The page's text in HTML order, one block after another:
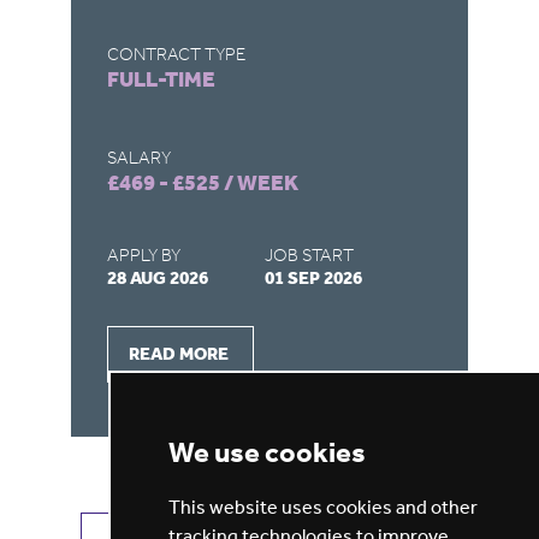
We use cookies
This website uses cookies and other
CONTRACT TYPE
FULL-TIME
SALARY
£469 - £525 / WEEK
APPLY BY
28 AUG 2026
JOB START
01 SEP 2026
READ MORE